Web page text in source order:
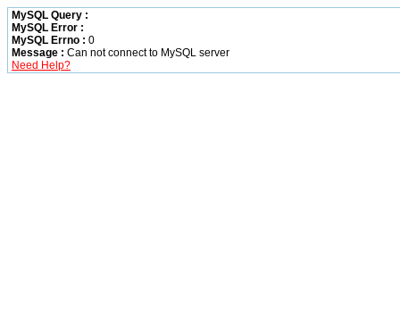
MySQL Query :
MySQL Error :
MySQL Errno : 0
Message : Can not connect to MySQL server
Need Help?